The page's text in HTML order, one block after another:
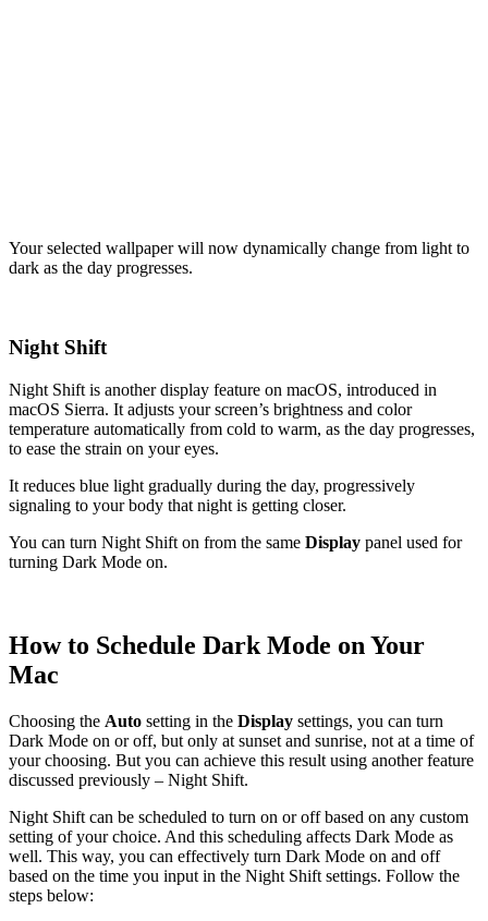
Your selected wallpaper will now dynamically change from light to
dark as the day progresses.
Night Shift
Night Shift is another display feature on macOS, introduced in
macOS Sierra. It adjusts your screen’s brightness and color
temperature automatically from cold to warm, as the day progresses,
to ease the strain on your eyes.
It reduces blue light gradually during the day, progressively
signaling to your body that night is getting closer.
You can turn Night Shift on from the same Display panel used for
turning Dark Mode on.
How to Schedule Dark Mode on Your
Mac
Choosing the Auto setting in the Display settings, you can turn
Dark Mode on or off, but only at sunset and sunrise, not at a time of
your choosing. But you can achieve this result using another feature
discussed previously – Night Shift.
Night Shift can be scheduled to turn on or off based on any custom
setting of your choice. And this scheduling affects Dark Mode as
well. This way, you can effectively turn Dark Mode on and off
based on the time you input in the Night Shift settings. Follow the
steps below: